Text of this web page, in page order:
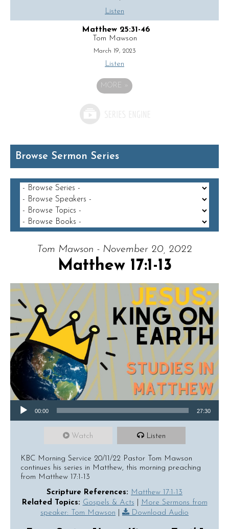
Listen
Matthew 25:31-46
Tom Mawson
March 19, 2023
Listen
MORE »
Browse Sermon Series
Tom Mawson - November 20, 2022
Matthew 17:1-13
Audio Player
00:00 27:30
Watch Listen
KBC Morning Service 20/11/22 Pastor Tom Mawson
continues his series in Matthew, this morning preaching
from Matthew 17:1-13
Scripture References: Matthew 17:1-13
Related Topics: Gospels & Acts
More Sermons from
speaker: Tom Mawson
Download Audio